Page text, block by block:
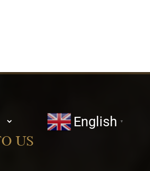
English ▼
US